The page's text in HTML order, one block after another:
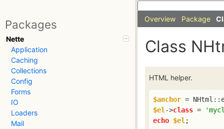
Packages
Nette
Application
Caching
Collections
Config
Forms
IO
Loaders
Mail
Overview Package
Class
HTML helper.
$anchor =
$el ->class =
echo $el ;